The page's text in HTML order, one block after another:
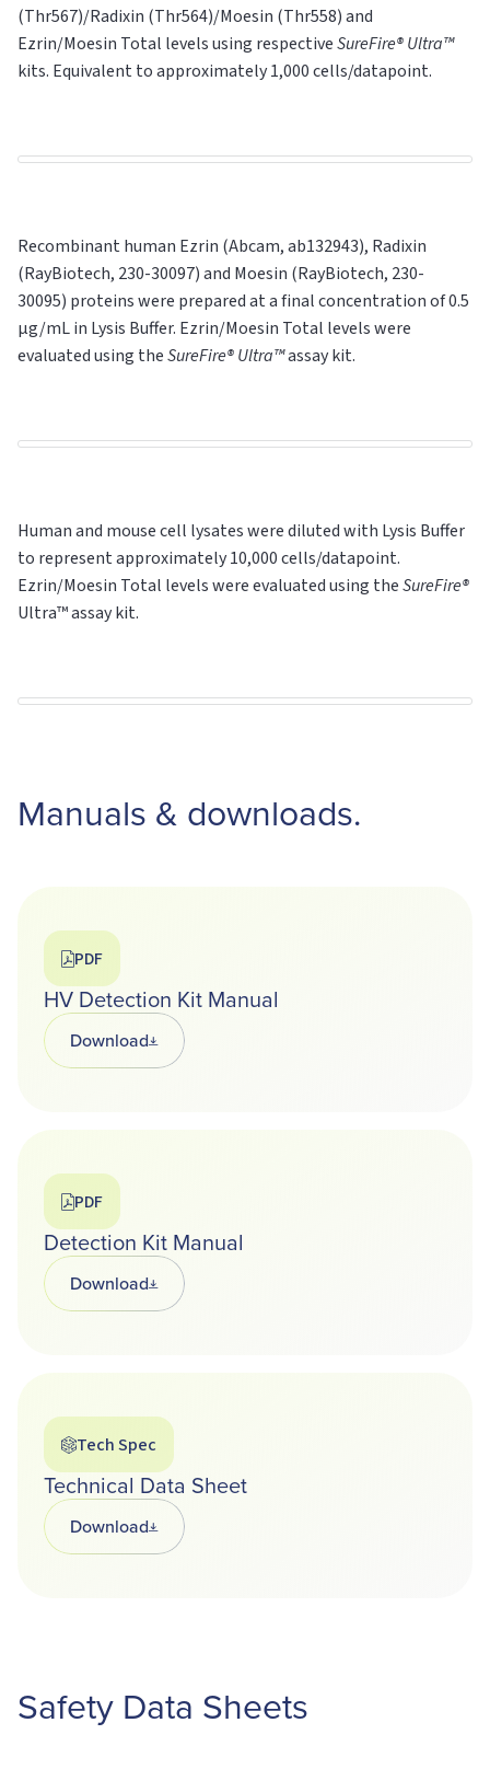
(Thr567)/Radixin (Thr564)/Moesin (Thr558) and
Ezrin/Moesin Total levels using respectiveSureFire® Ultra™
kits. Equivalent to approximately 1,000 cells/datapoint.
Recombinant human Ezrin (Abcam, ab132943), Radixin
(RayBiotech, 230-30097) and Moesin (RayBiotech, 230-
30095) proteins were prepared at a final concentration of 0.5
μg/mL in Lysis Buffer. Ezrin/Moesin Total levels were
evaluated using theSureFire® Ultra™assay kit.
Human and mouse cell lysates were diluted with Lysis Buffer
to represent approximately 10,000 cells/datapoint.
Ezrin/Moesin Total levels were evaluated using theSureFire®
Ultra™ assay kit.
Manuals & downloads.
PDF
HV Detection Kit Manual
DownloadOpens in a new tab
PDF
Detection Kit Manual
DownloadOpens in a new tab
Tech Spec
Technical Data Sheet
DownloadOpens in a new tab
Safety Data Sheets